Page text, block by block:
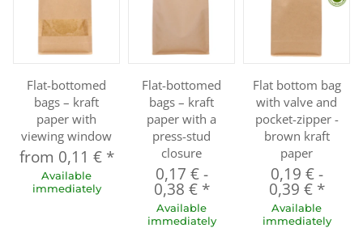
Flat-bottomed
bags – kraft
paper with
viewing window
from 0,11 € *
Available
immediately
Flat-bottomed
bags – kraft
paper with a
press-stud
closure
0,17 €-
0,38 € *
Available
immediately
Flat bottom bag
with valve and
pocket-zipper -
brown kraft
paper
0,19 €-
0,39 € *
Available
immediately